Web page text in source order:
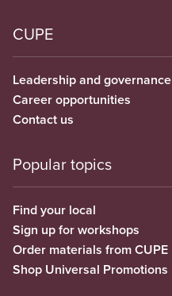
CUPE
Leadership and governance
Career opportunities
Contact us
Popular topics
Find your local
Sign up for workshops
Order materials from CUPE
Shop Universal Promotions